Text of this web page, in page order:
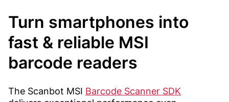
Turn smartphones into
fast & reliable MSI
barcode readers
The Scanbot MSI Barcode Scanner SDK